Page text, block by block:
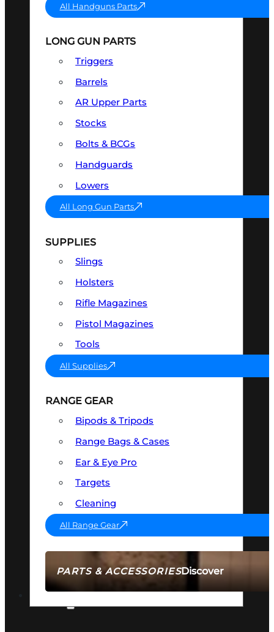
PARTS & ACCESSORIESDiscover
All Handguns Parts
LONG GUN PARTS
Triggers
Barrels
AR Upper Parts
Stocks
Bolts & BCGs
Handguards
Lowers
All Long Gun Parts
SUPPLIES
Slings
Holsters
Rifle Magazines
Pistol Magazines
Tools
All Supplies
RANGE GEAR
Bipods & Tripods
Range Bags & Cases
Ear & Eye Pro
Targets
Cleaning
All Range Gear
AMMO